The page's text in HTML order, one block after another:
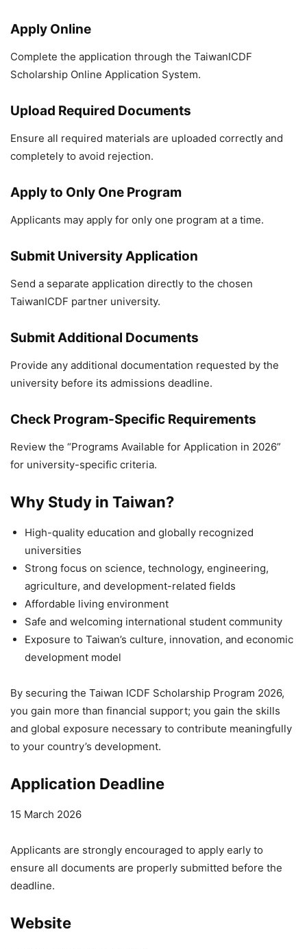
Apply Online
Complete the application through the TaiwanICDF
Scholarship Online Application System.
Upload Required Documents
Ensure all required materials are uploaded correctly and
completely to avoid rejection.
Apply to Only One Program
Applicants may apply for only one program at a time.
Submit University Application
Send a separate application directly to the chosen
TaiwanICDF partner university.
Submit Additional Documents
Provide any additional documentation requested by the
university before its admissions deadline.
Check Program-Specific Requirements
Review the “Programs Available for Application in 2026”
for university-specific criteria.
Why Study in Taiwan?
High-quality education and globally recognized
universities
Strong focus on science, technology, engineering,
agriculture, and development-related fields
Affordable living environment
Safe and welcoming international student community
Exposure to Taiwan’s culture, innovation, and economic
development model
By securing the Taiwan ICDF Scholarship Program 2026,
you gain more than financial support; you gain the skills
and global exposure necessary to contribute meaningfully
to your country’s development.
Application Deadline
15 March 2026
Applicants are strongly encouraged to apply early to
ensure all documents are properly submitted before the
deadline.
Website